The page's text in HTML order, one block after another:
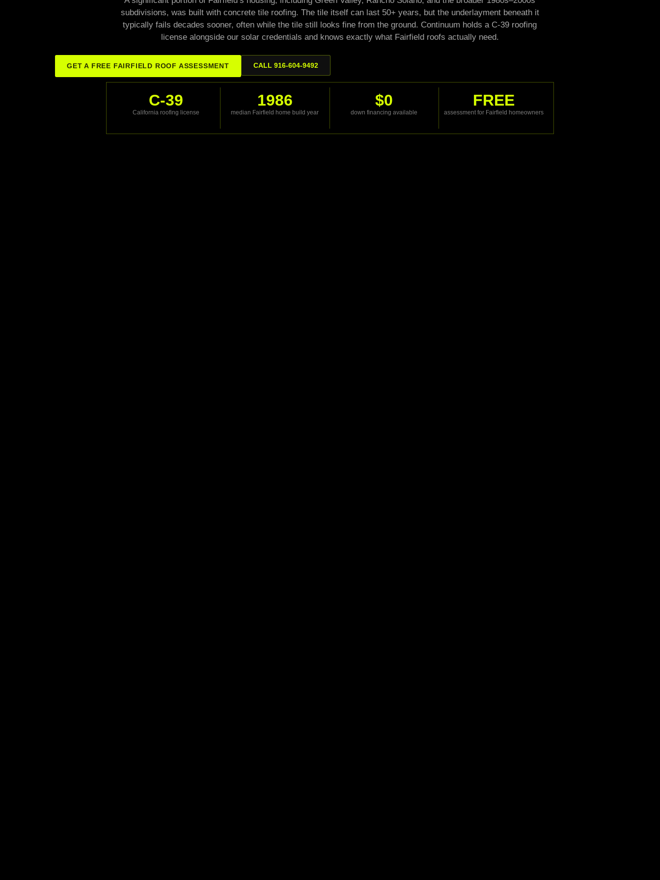
subdivisions, was built with concrete tile roofing. The tile itself can last 50+ years, but the underlayment beneath it
typically fails decades sooner, often while the tile still looks fine from the ground. Continuum holds a C-39 roofing
license alongside our solar credentials and knows exactly what Fairfield roofs actually need.
GET A FREE FAIRFIELD ROOF ASSESSMENT CALL 916-604-9492
C-39
California roofing license
1986
median Fairfield home build year
$0
down financing available
FREE
assessment for Fairfield homeowners